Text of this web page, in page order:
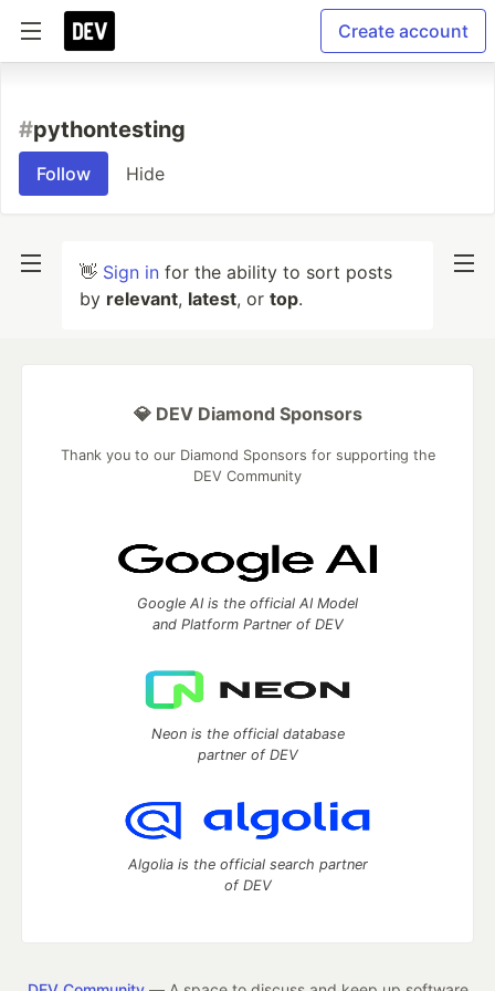
Create account
#pythontesting
Follow Hide
👋 Sign in for the ability to sort posts
by relevant, latest, or top.
💎 DEV Diamond Sponsors
Thank you to our Diamond Sponsors for supporting the
DEV Community
Google AI is the official AI Model
and Platform Partner of DEV
Neon is the official database
partner of DEV
Algolia is the official search partner
of DEV